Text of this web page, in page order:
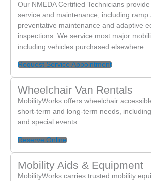
Our NMEDA Certified Technicians
service and maintenance, including ramp
preventative maintenance and adaptive
inspections. We service most major
including vehicles purchased elsewhere.
Request Service Appointment
Wheelchair Van Rentals
MobilityWorks offers wheelchair
short-term and long-term needs,
and special events.
Reserve Online
Mobility Aids & Equipment
MobilityWorks carries trusted mobility